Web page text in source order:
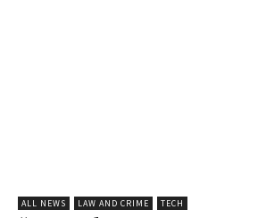
ALL NEWS LAW AND CRIME TECH